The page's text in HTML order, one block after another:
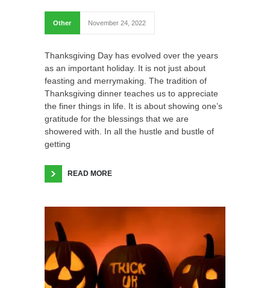
Other November 24, 2022
Thanksgiving Day has evolved over the years
as an important holiday. It is not just about
feasting and merrymaking. The tradition of
Thanksgiving dinner teaches us to appreciate
the finer things in life. It is about showing one’s
gratitude for the blessings that we are
showered with. In all the hustle and bustle of
getting
READ MORE